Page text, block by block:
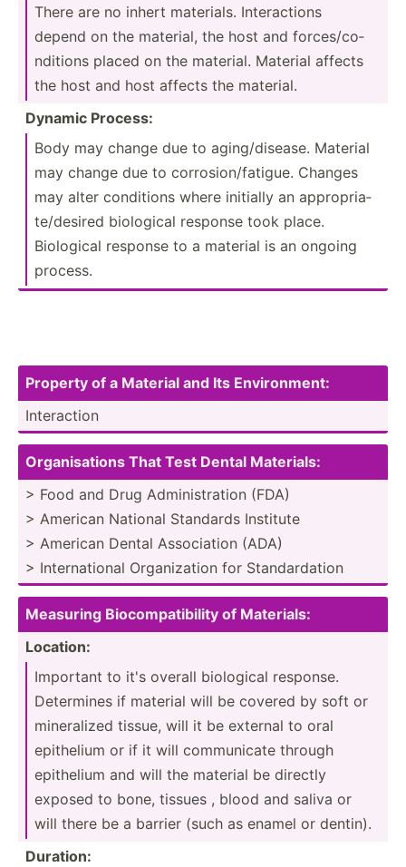
There are no inhert materials. Intera­ctions
depend on the material, the host and forces­/co­
ndi­tions placed on the material. Material affects
the host and host affects the material.
Dynamic Process:
Body may change due to aging/­dis­ease. Material
may change due to corros­ion­/fa­tigue. Changes
may alter conditions where initially an approp­ria­
te/­desired biological response took place.
Biological response to a material is an ongoing
process.
Property of a Material and Its Enviro­nme­nt:
Intera­ction
Orga­nis­ations That Test Dental Materi­als:
> Food and Drug Admini­str­ation (FDA)
> American National Standards Institute
> American Dental Associ­ation (ADA)
> Intern­ational Organi­zation for Standa­rdation
Meas­uring Biocom­pat­ibility of Materi­als:
Location:
Important to it's overall biological response.
Determines if material will be covered by soft or
minera­lized tissue, will it be external to oral
epithelium or if it will commun­icate through
epithelium and will the material be directly
exposed to bone, tissues , blood and saliva or
will there be a barrier (such as enamel or dentin).
Duration: